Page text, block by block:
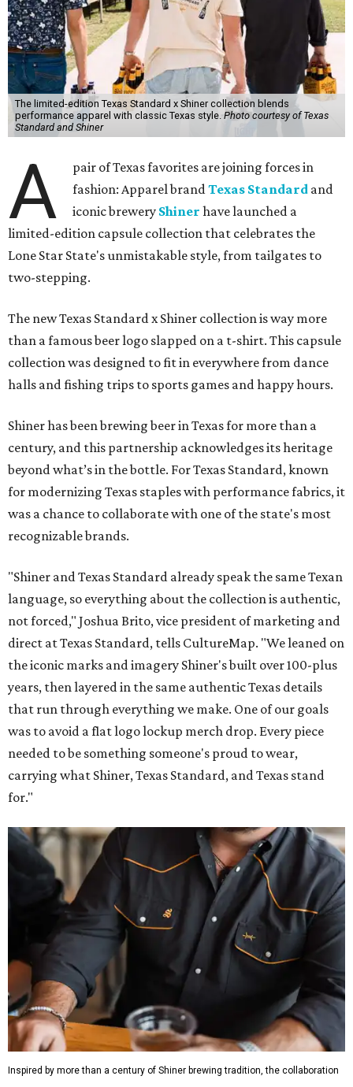
The limited-edition Texas Standard x Shiner collection blends
performance apparel with classic Texas style.Photo courtesy of Texas
Standard and Shiner
A
pair of Texas favorites are joining forces in
fashion: Apparel brandTexas Standard and
iconic brewery Shiner have launched a
limited-edition capsule collection that celebrates the
Lone Star State's unmistakable style, from tailgates to
two-stepping.
The new Texas Standard x Shiner collection is way more
than a famous beer logo slapped on a t-shirt. This capsule
collection was designed to fit in everywhere from dance
halls and fishing trips to sports games and happy hours.
Shiner has been brewing beer in Texas for more than a
century, and this partnership acknowledges its heritage
beyond what’s in the bottle. For Texas Standard, known
for modernizing Texas staples with performance fabrics, it
was a chance to collaborate with one of the state's most
recognizable brands.
"Shiner and Texas Standard already speak the same Texan
language, so everything about the collection is authentic,
not forced," Joshua Brito, vice president of marketing and
direct at Texas Standard, tells CultureMap. "We leaned on
the iconic marks and imagery Shiner's built over 100-plus
years, then layered in the same authentic Texas details
that run through everything we make. One of our goals
was to avoid a flat logo lockup merch drop. Every piece
needed to be something someone's proud to wear,
carrying what Shiner, Texas Standard, and Texas stand
for."
Inspired by more than a century of Shiner brewing tradition, the collaboration